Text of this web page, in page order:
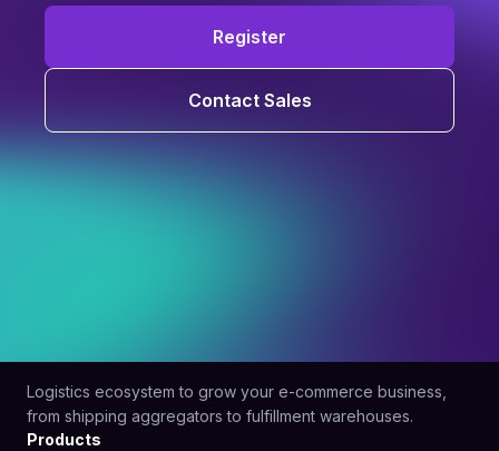
Register
Contact Sales
Logistics ecosystem to grow your e-commerce business,
from shipping aggregators to fulfillment warehouses.
Products